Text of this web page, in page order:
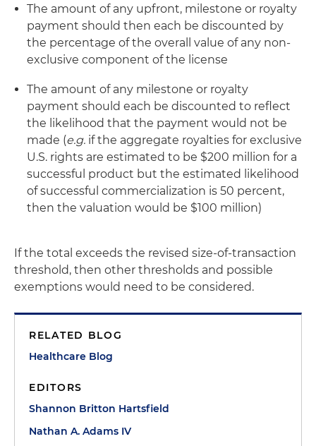
The amount of any upfront, milestone or royalty
payment should then each be discounted by
the percentage of the overall value of any non-
exclusive component of the license
The amount of any milestone or royalty
payment should each be discounted to reflect
the likelihood that the payment would not be
made (e.g. if the aggregate royalties for exclusive
U.S. rights are estimated to be $200 million for a
successful product but the estimated likelihood
of successful commercialization is 50 percent,
then the valuation would be $100 million)
If the total exceeds the revised size-of-transaction
threshold, then other thresholds and possible
exemptions would need to be considered.
RELATED BLOG
Healthcare Blog
EDITORS
Shannon Britton Hartsfield
Nathan A. Adams IV